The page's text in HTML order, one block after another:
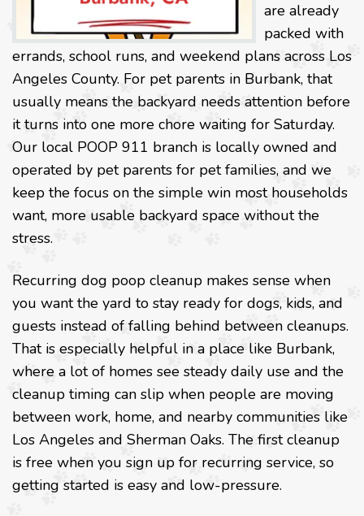
are already
packed with
errands, school runs, and weekend plans across Los
Angeles County. For pet parents in Burbank, that
usually means the backyard needs attention before
it turns into one more chore waiting for Saturday.
Our local POOP 911 branch is locally owned and
operated by pet parents for pet families, and we
keep the focus on the simple win most households
want, more usable backyard space without the
stress.
Recurring dog poop cleanup makes sense when
you want the yard to stay ready for dogs, kids, and
guests instead of falling behind between cleanups.
That is especially helpful in a place like Burbank,
where a lot of homes see steady daily use and the
cleanup timing can slip when people are moving
between work, home, and nearby communities like
Los Angeles and Sherman Oaks. The first cleanup
is free when you sign up for recurring service, so
getting started is easy and low-pressure.